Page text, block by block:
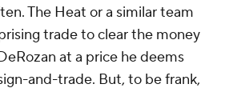
The Heat or a similar team
trade to clear the money
at a price he deems
and-trade. But, to be frank,